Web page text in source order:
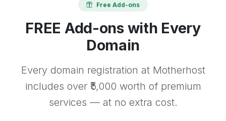
Free Add-ons
FREE Add-ons with Every
Domain
Every domain registration at Motherhost
includes over ₹5,000 worth of premium
services — at no extra cost.